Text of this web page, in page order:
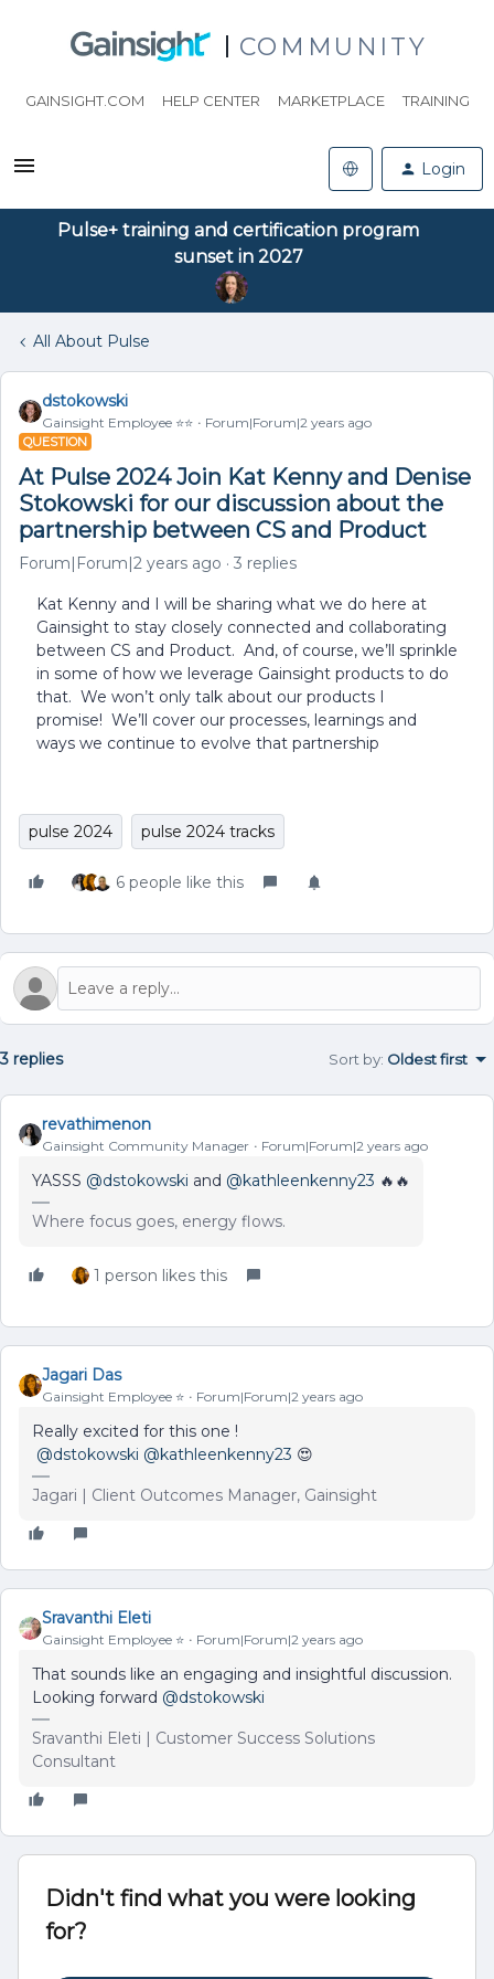
COMMUNITY
GAINSIGHT.COM HELP CENTER MARKETPLACE TRAINING
Login
Pulse+ training and certification program
sunset in 2027
All About Pulse
dstokowski
Gainsight Employee ⭐️⭐️ Forum|Forum|2 years ago
QUESTION
At Pulse 2024 Join Kat Kenny and Denise
Stokowski for our discussion about the
partnership between CS and Product
Forum|Forum|2 years ago 3 replies
Kat Kenny and I will be sharing what we do here at
Gainsight to stay closely connected and collaborating
between CS and Product. And, of course, we’ll sprinkle
in some of how we leverage Gainsight products to do
that. We won’t only talk about our products I
promise! We’ll cover our processes, learnings and
ways we continue to evolve that partnership
pulse 2024 pulse 2024 tracks
6 people like this
3 replies Sort by: Oldest first
revathimenon
Gainsight Community Manager Forum|Forum|2 years ago
YASSS @dstokowski and @kathleenkenny23 🔥🔥
Where focus goes, energy flows.
1 person likes this
Jagari Das
Gainsight Employee ⭐️ Forum|Forum|2 years ago
Really excited for this one !
@dstokowski @kathleenkenny23 😍
Jagari | Client Outcomes Manager, Gainsight
Sravanthi Eleti
Gainsight Employee ⭐️ Forum|Forum|2 years ago
That sounds like an engaging and insightful discussion.
Looking forward @dstokowski
Sravanthi Eleti | Customer Success Solutions
Consultant
Didn't find what you were looking
for?